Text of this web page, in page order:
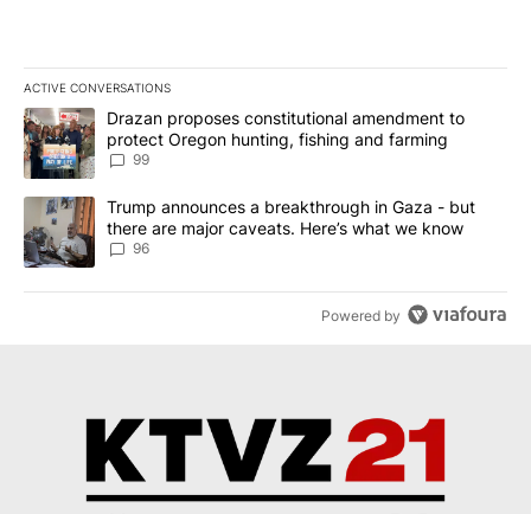
ACTIVE CONVERSATIONS
The following is a list of the most commented articles in the last
A trending article titled "Drazan proposes constitutional
Drazan proposes constitutional amendment to
protect Oregon hunting, fishing and farming
99
A trending article titled "Trump announces a breakthrough in
Trump announces a breakthrough in Gaza - but
there are major caveats. Here’s what we know
96
Powered by